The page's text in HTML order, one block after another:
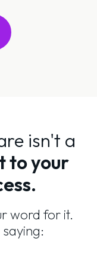
isn't a
to your
word for it.